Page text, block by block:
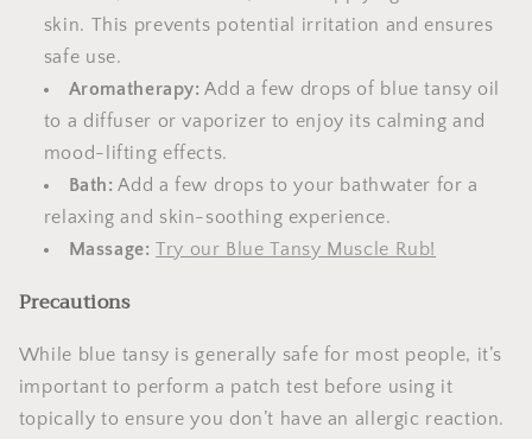
skin. This prevents potential irritation and ensures
safe use.
Aromatherapy: Add a few drops of blue tansy oil
to a diffuser or vaporizer to enjoy its calming and
mood-lifting effects.
Bath: Add a few drops to your bathwater for a
relaxing and skin-soothing experience.
Massage: Try our Blue Tansy Muscle Rub!
Precautions
While blue tansy is generally safe for most people, it’s
important to perform a patch test before using it
topically to ensure you don’t have an allergic reaction.